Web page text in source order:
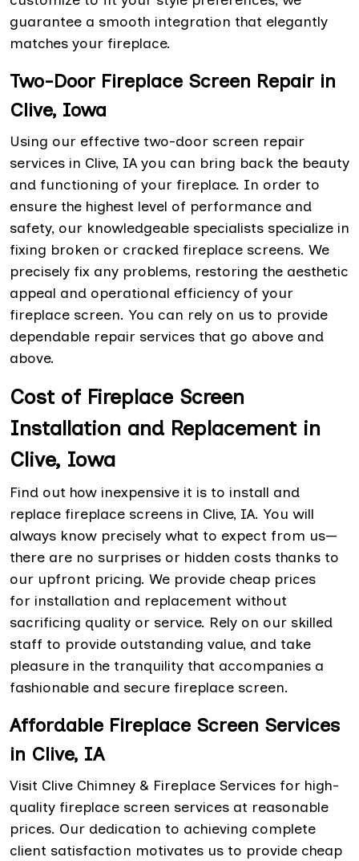
guarantee a smooth integration that elegantly
matches your fireplace.
Two-Door Fireplace Screen Repair in
Clive, Iowa
Using our effective two-door screen repair
services in Clive, IA you can bring back the beauty
and functioning of your fireplace. In order to
ensure the highest level of performance and
safety, our knowledgeable specialists specialize in
fixing broken or cracked fireplace screens. We
precisely fix any problems, restoring the aesthetic
appeal and operational efficiency of your
fireplace screen. You can rely on us to provide
dependable repair services that go above and
above.
Cost of Fireplace Screen
Installation and Replacement in
Clive, Iowa
Find out how inexpensive it is to install and
replace fireplace screens in Clive, IA. You will
always know precisely what to expect from us—
there are no surprises or hidden costs thanks to
our upfront pricing. We provide cheap prices
for installation and replacement without
sacrificing quality or service. Rely on our skilled
staff to provide outstanding value, and take
pleasure in the tranquility that accompanies a
fashionable and secure fireplace screen.
Affordable Fireplace Screen Services
in Clive, IA
Visit Clive Chimney & Fireplace Services for high-
quality fireplace screen services at reasonable
prices. Our dedication to achieving complete
client satisfaction motivates us to provide cheap